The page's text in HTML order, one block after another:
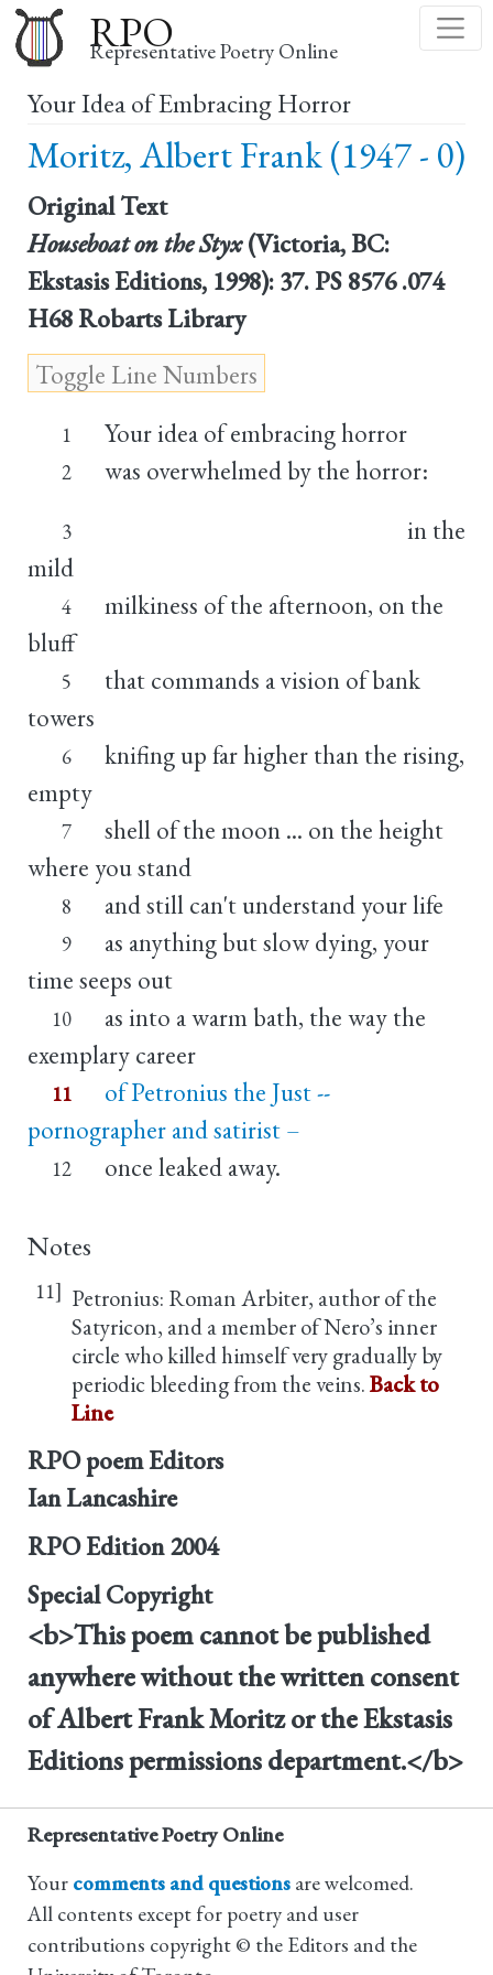
to
main
content
RPO
Representative Poetry Online
Your Idea of Embracing Horror
Moritz, Albert Frank (1947 - 0)
Original Text
Houseboat on the Styx(Victoria, BC:
Ekstasis Editions, 1998): 37. PS 8576 .074
H68 Robarts Library
1 Your idea of embracing horror
2 was overwhelmed by the horror:
3
in the
mild
4
milkiness of the afternoon, on the
bluff
5
that commands a vision of bank
towers
6
knifing up far higher than the rising,
empty
7
shell of the moon ... on the height
where you stand
8 and still can't understand your life
9
as anything but slow dying, your
time seeps out
10
as into a warm bath, the way the
exemplary career
11
of Petronius the Just --
pornographer and satirist –
12 once leaked away.
Notes
11] Petronius: Roman Arbiter, author of the
Satyricon, and a member of Nero’s inner
circle who killed himself very gradually by
periodic bleeding from the veins.Back to
Line
RPO poem Editors
Ian Lancashire
RPO Edition 2004
Special Copyright
<b>This poem cannot be published
anywhere without the written consent
of Albert Frank Moritz or the Ekstasis
Editions permissions department.</b>
Representative Poetry Online
Your comments and questions are welcomed.
All contents except for poetry and user
contributions copyright © the Editors and the